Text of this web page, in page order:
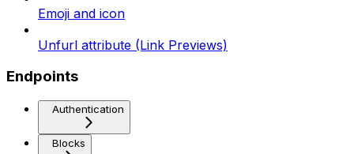
Emoji and icon
Unfurl attribute (Link Previews)
Endpoints
Authentication
Blocks